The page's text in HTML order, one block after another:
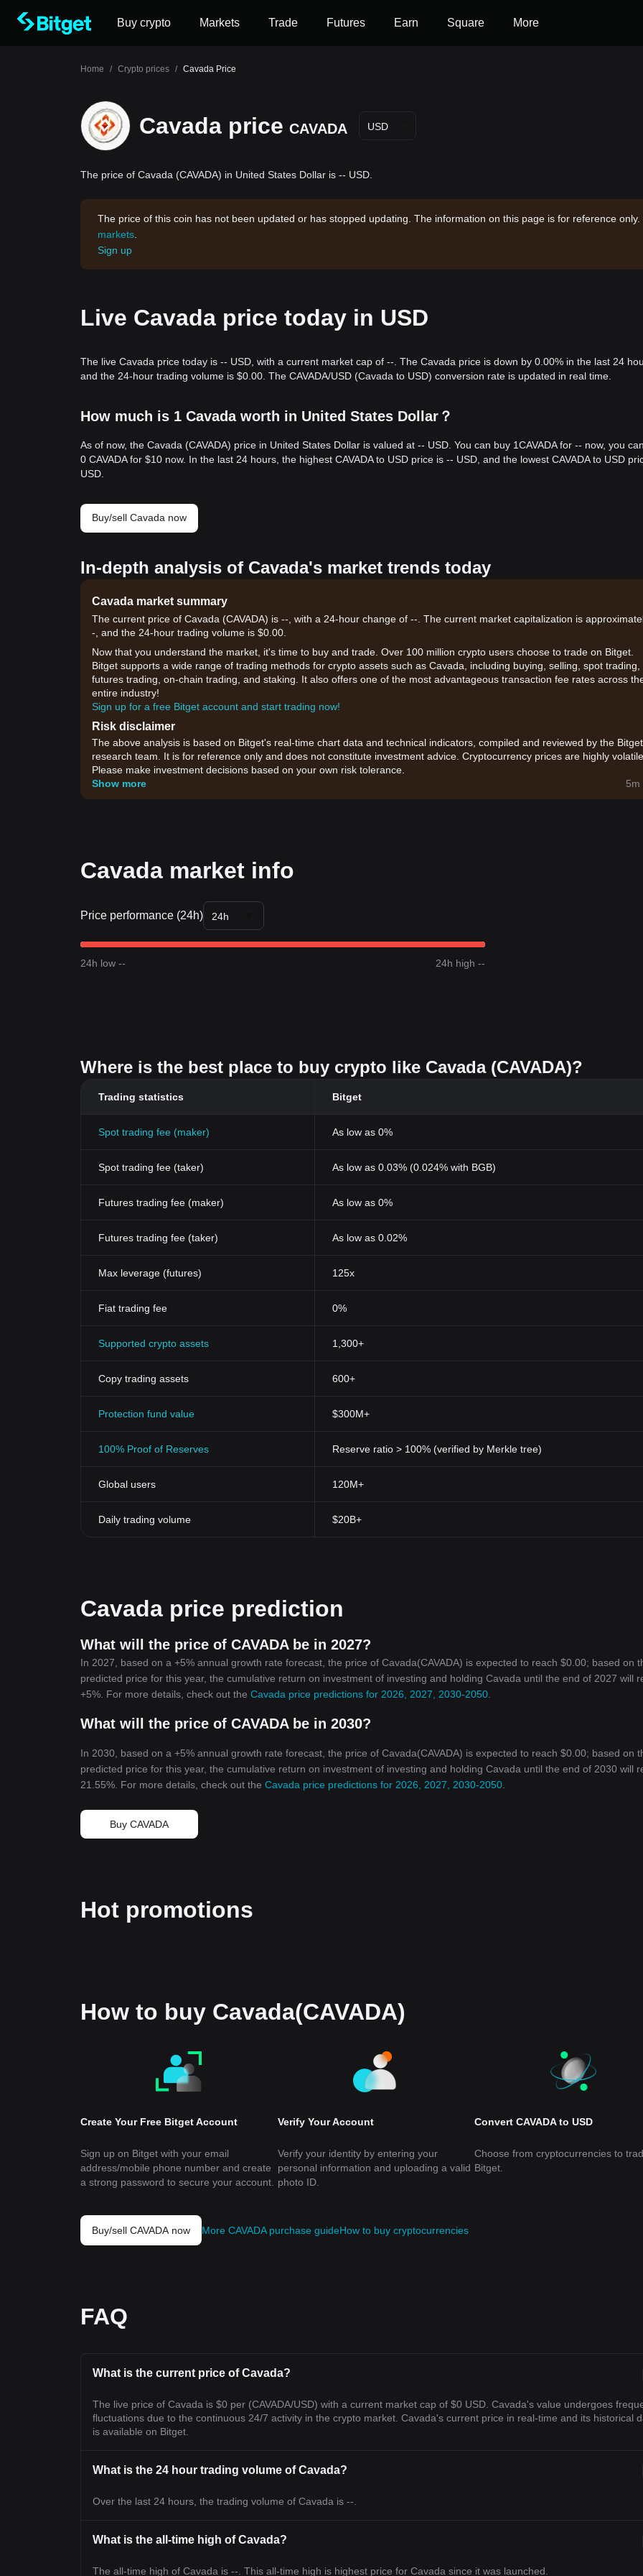
Buy crypto Markets Trade Futures Earn Square More
Home / Crypto prices / Cavada Price
Cavada price CAVADA USD
The price of Cavada (CAVADA) in United States Dollar is -- USD.
The price of this coin has not been updated or has stopped updating. The information on this page is for reference
markets
Sign up
Live Cavada price today in USD
The live Cavada price today is -- USD, with a current market cap of --. The Cavada price is down by 0.00% in the last 24
and the 24-hour trading volume is $0.00. The CAVADA/USD (Cavada to USD) conversion rate is updated in real time.
How much is 1 Cavada worth in United States Dollar？
As of now, the Cavada (CAVADA) price in United States Dollar is valued at -- USD. You can buy 1CAVADA for -- now, you
0 CAVADA for $10 now. In the last 24 hours, the highest CAVADA to USD price is -- USD, and the lowest CAVADA to USD
USD.
Buy/sell Cavada now
In-depth analysis of Cavada's market trends today
Cavada market summary
The current price of Cavada (CAVADA) is --, with a 24-hour change of --. The current market capitalization is
-, and the 24-hour trading volume is $0.00.
Now that you understand the market, it's time to buy and trade. Over 100 million crypto users choose to trade on Bitget.
Bitget supports a wide range of trading methods for crypto assets such as Cavada, including buying, selling, spot trading,
futures trading, on-chain trading, and staking. It also offers one of the most advantageous transaction fee rates across
entire industry!
Sign up for a free Bitget account and start trading now!
Risk disclaimer
The above analysis is based on Bitget's real-time chart data and technical indicators, compiled and reviewed by the Bitget
research team. It is for reference only and does not constitute investment advice. Cryptocurrency prices are highly volatile.
Please make investment decisions based on your own risk tolerance.
Show more
5m
Cavada market info
Price performance (24h) 24h
24h low -- 24h high --
Where is the best place to buy crypto like Cavada (CAVADA)?
Trading statistics Bitget
Spot trading fee (maker) As low as 0%
Spot trading fee (taker) As low as 0.03% (0.024% with BGB)
Futures trading fee (maker) As low as 0%
Futures trading fee (taker) As low as 0.02%
Max leverage (futures) 125x
Fiat trading fee 0%
Supported crypto assets 1,300+
Copy trading assets 600+
Protection fund value $300M+
100% Proof of Reserves Reserve ratio > 100% (verified by Merkle tree)
Global users 120M+
Daily trading volume $20B+
Cavada price prediction
What will the price of CAVADA be in 2027?
In 2027, based on a +5% annual growth rate forecast, the price of Cavada(CAVADA) is expected to reach $0.00; based on
predicted price for this year, the cumulative return on investment of investing and holding Cavada until the end of 2027 will
+5%. For more details, check out the Cavada price predictions for 2026, 2027, 2030-2050
What will the price of CAVADA be in 2030?
In 2030, based on a +5% annual growth rate forecast, the price of Cavada(CAVADA) is expected to reach $0.00; based on
predicted price for this year, the cumulative return on investment of investing and holding Cavada until the end of 2030 will
21.55%. For more details, check out the Cavada price predictions for 2026, 2027, 2030-2050
Buy CAVADA
Hot promotions
How to buy Cavada(CAVADA)
Create Your Free Bitget Account
Sign up on Bitget with your email
address/mobile phone number and create
a strong password to secure your account.
Verify Your Account
Verify your identity by entering your
personal information and uploading a valid
photo ID.
Convert CAVADA to USD
Choose from cryptocurrencies to
Bitget.
Buy/sell CAVADA now More CAVADA purchase guideHow to buy cryptocurrencies
FAQ
What is the current price of Cavada?
The live price of Cavada is $0 per (CAVADA/USD) with a current market cap of $0 USD. Cavada's value undergoes
fluctuations due to the continuous 24/7 activity in the crypto market. Cavada's current price in real-time and its historical
is available on Bitget.
What is the 24 hour trading volume of Cavada?
Over the last 24 hours, the trading volume of Cavada is --.
What is the all-time high of Cavada?
The all-time high of Cavada is --. This all-time high is highest price for Cavada since it was launched.